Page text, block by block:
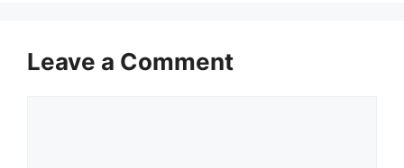
Leave a Comment